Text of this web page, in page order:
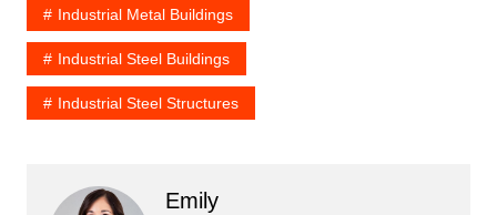
Industrial Metal Buildings
Industrial Steel Buildings
Industrial Steel Structures
Emily